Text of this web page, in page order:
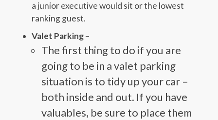
a junior executive would sit or the lowest
ranking guest.
Valet Parking–
The first thing to do if you are
going to be in a valet parking
situation is to tidy up your car –
both inside and out. If you have
valuables, be sure to place them